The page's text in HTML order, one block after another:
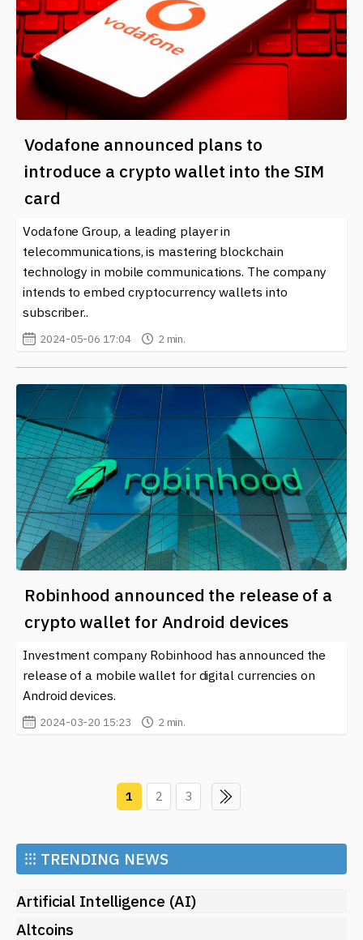
Vodafone announced plans to
introduce a crypto wallet into the SIM
card
Vodafone Group, a leading player in
telecommunications, is mastering blockchain
technology in mobile communications. The company
intends to embed cryptocurrency wallets into
subscriber..
2024-05-06 17:04 2 min.
Robinhood announced the release of a
crypto wallet for Android devices
Investment company Robinhood has announced the
release of a mobile wallet for digital currencies on
Android devices.
2024-03-20 15:23 2 min.
1 2 3
⁝⁝⁝ TRENDING NEWS
Artificial Intelligence (AI)
Altcoins